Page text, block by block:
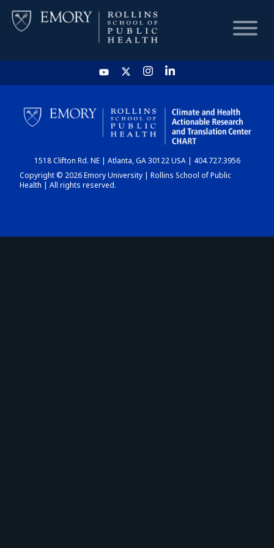
HOME
CHART
DASHBOARD
1518 Clifton Rd. NE | Atlanta, GA 30122 USA | 404.727.3956
Copyright © 2026 Emory University | Rollins School of Public
Health | All rights reserved.